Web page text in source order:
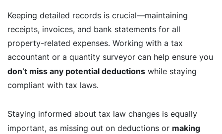
Keeping detailed records is crucial—maintaining
receipts, invoices, and bank statements for all
property-related expenses. Working with a tax
accountant or a quantity surveyor can help ensure you
don’t miss any potential deductions while staying
compliant with tax laws.
Staying informed about tax law changes is equally
important, as missing out on deductions or making